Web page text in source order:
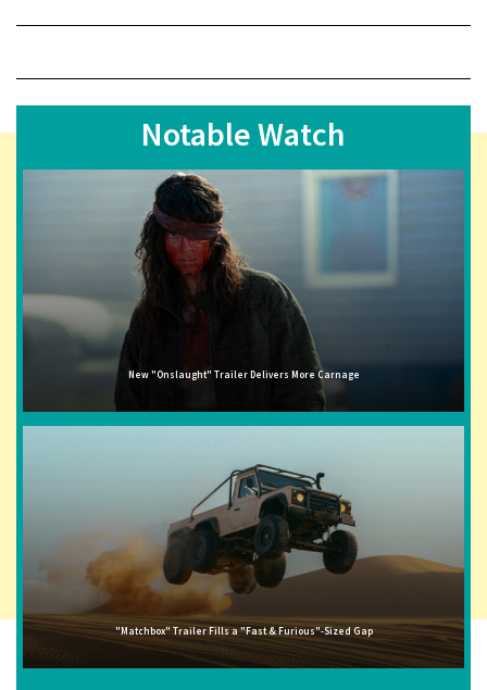
Notable Watch
New "Onslaught" Trailer Delivers More Carnage
"Matchbox" Trailer Fills a "Fast & Furious"-Sized Gap